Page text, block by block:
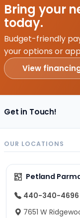
Bring your
today.
Budget-friendly
your options or
View
Get in Touch!
OUR LOCATIONS
Petland
440-340-4696
7651 W